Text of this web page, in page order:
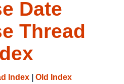
Date
Thread
Index Old Index